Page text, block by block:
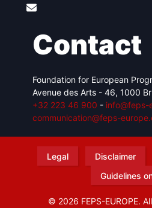
Contact
Foundation for European
Avenue des Arts - 46, 1000
+32 223 46 900 - info@feps-
communication@feps-
Legal Disclaimer
Guidelines
© 2026 FEPS-EUROPE.